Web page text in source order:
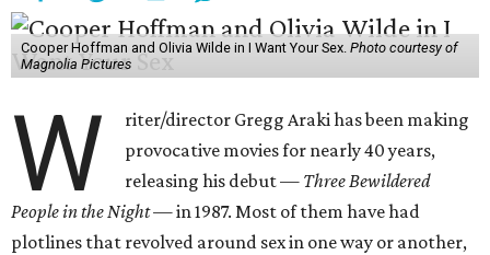
Cooper Hoffman and Olivia Wilde in I Want Your Sex. Photo courtesy of
Magnolia Pictures
W
riter/director Gregg Araki has been making
provocative movies for nearly 40 years,
releasing his debut — Three Bewildered
People in the Night —in 1987. Most of them have had
plotlines that revolved around sex in one way or another,